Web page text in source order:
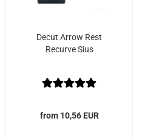
Decut Arrow Rest
Recurve Sius
from 10,56 EUR